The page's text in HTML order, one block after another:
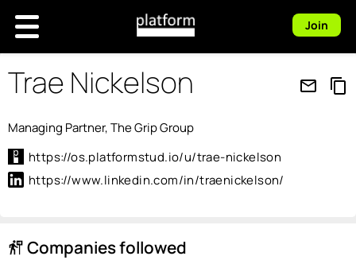
Join
Trae Nickelson mail_outline content_copy
Managing Partner, The Grip Group
https://os.platformstud.io/u/trae-nickelson
https://www.linkedin.com/in/traenickelson/
follow_the_signs Companies followed